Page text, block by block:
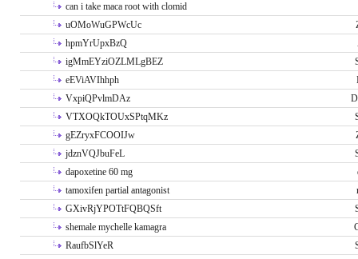
can i take maca root with clomid
uOMoWuGPWcUc
hpmYrUpxBzQ
igMmEYziOZLMLgBEZ
eEViAVIhhph
VxpiQPvlmDAz
VTXOQkTOUxSPtqMKz
gEZryxFCOOIJw
jdznVQJbuFeL
dapoxetine 60 mg
tamoxifen partial antagonist
GXivRjYPOTtFQBQSft
shemale mychelle kamagra
RaufbSlYeR